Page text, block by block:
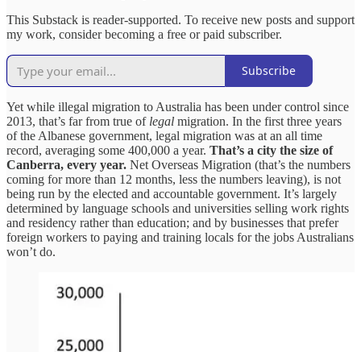
This Substack is reader-supported. To receive new posts and support
my work, consider becoming a free or paid subscriber.
Subscribe
Yet while illegal migration to Australia has been under control since
2013, that’s far from true of legal migration. In the first three years
of the Albanese government, legal migration was at an all time
record, averaging some 400,000 a year. That’s a city the size of
Canberra, every year. Net Overseas Migration (that’s the numbers
coming for more than 12 months, less the numbers leaving), is not
being run by the elected and accountable government. It’s largely
determined by language schools and universities selling work rights
and residency rather than education; and by businesses that prefer
foreign workers to paying and training locals for the jobs Australians
won’t do.